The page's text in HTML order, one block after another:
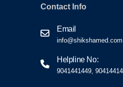
Contact Info
Email
info@shikshamed.com
Helpline No:
9041441449,